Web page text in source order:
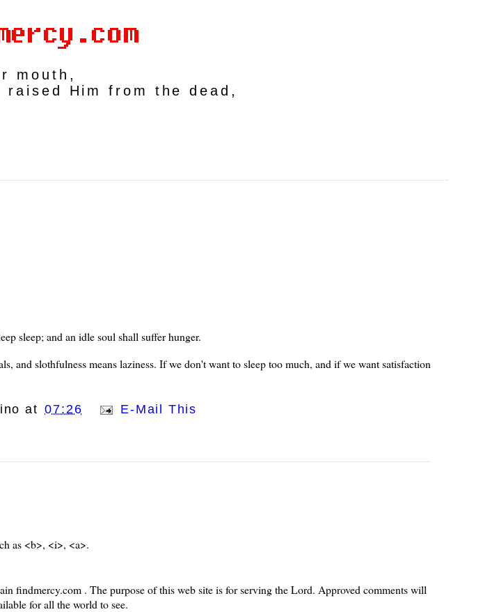
mouth,
Him from the dead,
sleep; and an idle soul shall suffer hunger.
and slothfulness means laziness. If we don't want to sleep too much, and if we want satisfaction
at 07:26
E-Mail This
as <b>, <i>, <a>.
findmercy.com . The purpose of this web site is for serving the Lord. Approved comments will
for all the world to see.